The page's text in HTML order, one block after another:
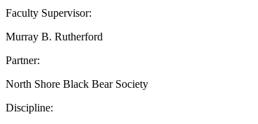
Faculty Supervisor:
Murray B. Rutherford
Partner:
North Shore Black Bear Society
Discipline: